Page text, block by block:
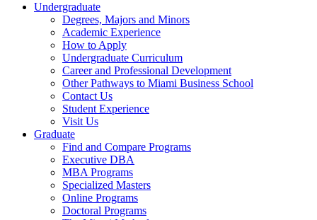
Undergraduate
Degrees, Majors and Minors
Academic Experience
How to Apply
Undergraduate Curriculum
Career and Professional Development
Other Pathways to Miami Business School
Contact Us
Student Experience
Visit Us
Graduate
Find and Compare Programs
Executive DBA
MBA Programs
Specialized Masters
Online Programs
Doctoral Programs